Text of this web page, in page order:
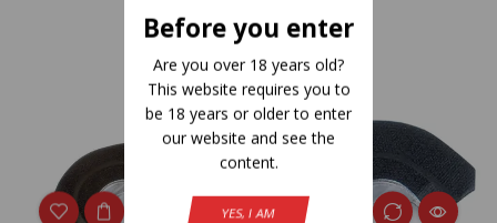
Before you enter
Are you over 18 years old?
This website requires you to
be 18 years or older to enter
our website and see the
content.
YES, I AM
Related Products